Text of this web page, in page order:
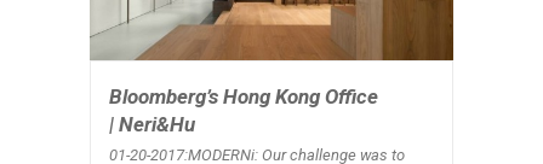
Bloomberg’s Hong Kong Office
| Neri&Hu
01-20-2017:MODERNi: Our challenge was to